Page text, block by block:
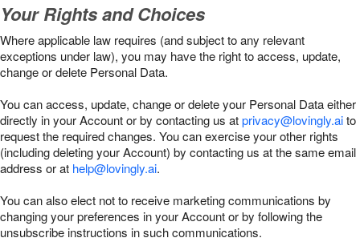
Your Rights and Choices
Where applicable law requires (and subject to any relevant
exceptions under law), you may have the right to access, update,
change or delete Personal Data.
You can access, update, change or delete your Personal Data either
directly in your Account or by contacting us atprivacy@lovingly.aito
request the required changes. You can exercise your other rights
(including deleting your Account) by contacting us at the same email
address or at help@lovingly.ai.
You can also elect not to receive marketing communications by
changing your preferences in your Account or by following the
unsubscribe instructions in such communications.